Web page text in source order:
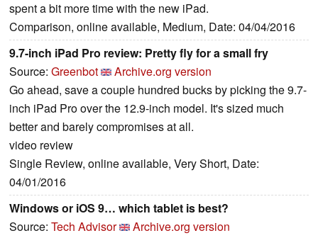
spent a bit more time with the new iPad.
Comparison, online available, Medium, Date: 04/04/2016
9.7-inch iPad Pro review: Pretty fly for a small fry
Source: Greenbot
Archive.org version
Go ahead, save a couple hundred bucks by picking the 9.7-
inch iPad Pro over the 12.9-inch model. It's sized much
better and barely compromises at all.
video review
Single Review, online available, Very Short, Date:
04/01/2016
Windows or iOS 9… which tablet is best?
Source: Tech Advisor
Archive.org version